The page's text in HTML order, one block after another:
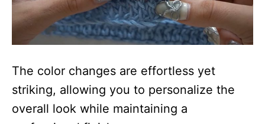
The color changes are effortless yet
striking, allowing you to personalize the
overall look while maintaining a